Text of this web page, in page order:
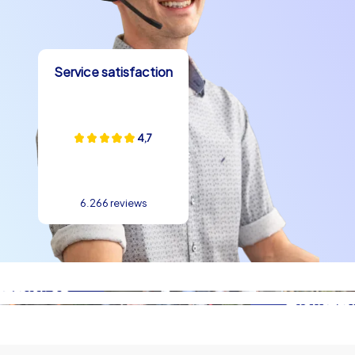
The mild climate allows flexible outdoor activities, and
the numerous viewpoints create natural breaks with
impressive views that spark conversation and stage
team photos. Culinarily Lisbon offers sensual highlights:
fresh seafood, varied petiscos and the world-famous
Pastéis de Nata provide moments of enjoyment that
strengthen team spirit and lift the mood. Stories of
seafarers, the old trams and the melancholic Fado tunes
give a company christmas party in Lisbon narrative
depth so that teams not only attend an event but also
take home stories. team building experience in Lisbon
also benefits from the atmosphere: the combination of
historic settings and modern urban development makes
tasks exciting and fosters communication as well as
Service satisfaction
4,7
6.266 reviews